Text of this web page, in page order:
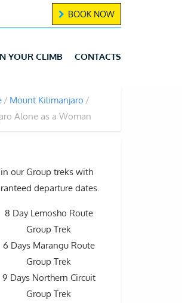
BOOK NOW
YOUR CLIMB CONTACTS
Mount Kilimanjaro
Alone as a Woman
our Group treks with
departure dates.
8 Day Lemosho Route
Group Trek
6 Days Marangu Route
Group Trek
9 Days Northern Circuit
Group Trek